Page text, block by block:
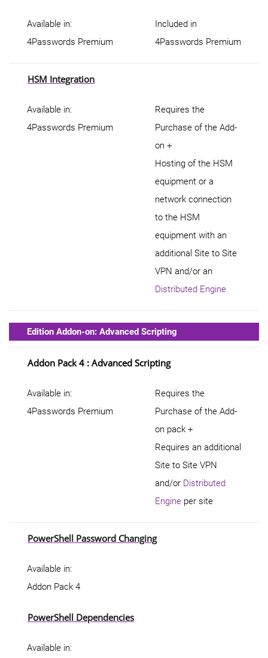
Available in:
4Passwords Premium
Included in
4Passwords Premium
HSM Integration
Available in:
4Passwords Premium
Requires the
Purchase of the Add-
on +
Hosting of the HSM
equipment or a
network connection
to the HSM
equipment with an
additional Site to Site
VPN and/or an
Distributed Engine
Edition Addon-on: Advanced Scripting
Addon Pack 4 : Advanced Scripting
Available in:
4Passwords Premium
Requires the
Purchase of the Add-
on pack +
Requires an additional
Site to Site VPN
and/or Distributed
Engine per site
PowerShell Password Changing
Available in:
Addon Pack 4
PowerShell Dependencies
Available in: